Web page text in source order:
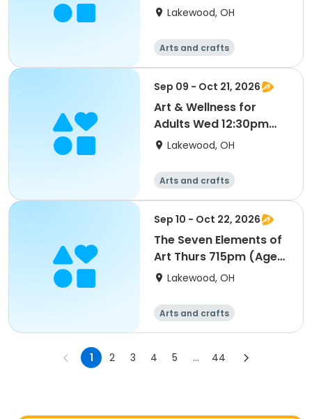
Lakewood, OH
Arts and crafts
Sep 09 - Oct 21, 2026
Art & Wellness for
Adults Wed 12:30pm
(Ages 18-Up) S1
Lakewood, OH
Arts and crafts
Sep 10 - Oct 22, 2026
The Seven Elements of
Art Thurs 715pm (Ages
18-Up) S1
Lakewood, OH
Arts and crafts
1 2 3 4 5 ... 44